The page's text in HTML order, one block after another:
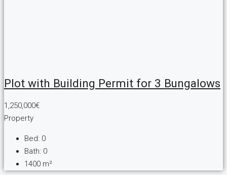
Plot with Building Permit for 3 Bungalows
1,250,000€
Property
Bed: 0
Bath: 0
1400 m²